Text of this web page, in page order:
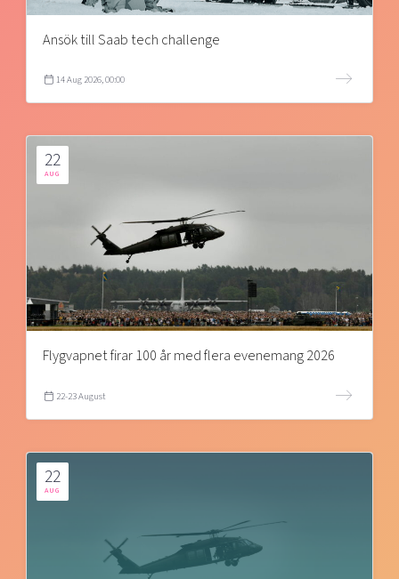
Ansök till Saab tech challenge
14 Aug 2026, 00:00
22
AUG
Flygvapnet firar 100 år med flera evenemang 2026
22-23 August
22
AUG